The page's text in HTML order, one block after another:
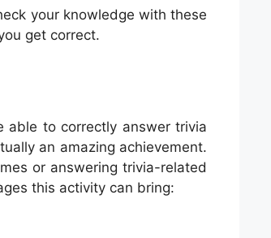
your knowledge with these
get correct.
able to correctly answer trivia
an amazing achievement.
or answering trivia-related
this activity can bring: